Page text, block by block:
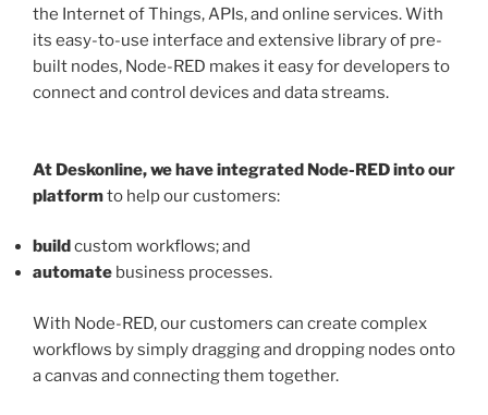
the Internet of Things, APIs, and online services. With
its easy-to-use interface and extensive library of pre-
built nodes, Node-RED makes it easy for developers to
connect and control devices and data streams.
At Deskonline, we have integrated Node-RED into our
platformto help our customers:
buildcustom workflows; and
automate business processes.
With Node-RED, our customers can create complex
workflows by simply dragging and dropping nodes onto
a canvas and connecting them together.